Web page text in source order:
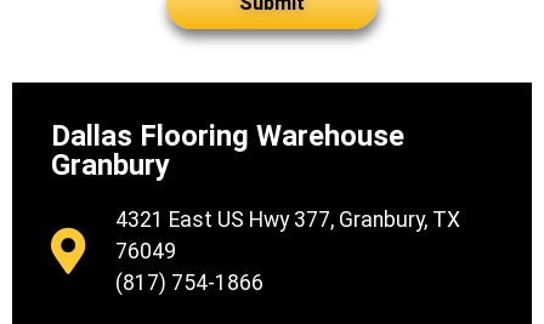
Dallas Flooring Warehouse
Granbury
4321 East US Hwy 377, Granbury, TX
76049
(817) 754-1866